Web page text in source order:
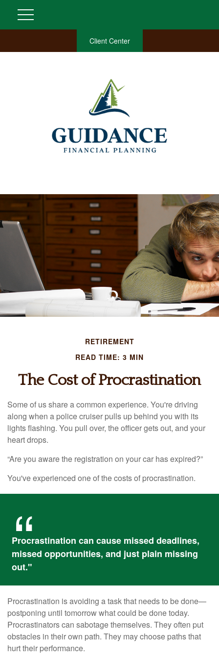
Client Center
RETIREMENT
READ TIME: 3 MIN
The Cost of Procrastination
Some of us share a common experience. You're driving
along when a police cruiser pulls up behind you with its
lights flashing. You pull over, the officer gets out, and your
heart drops.
“Are you aware the registration on your car has expired?”
You've experienced one of the costs of procrastination.
Procrastination can cause missed deadlines,
missed opportunities, and just plain missing
out."
Procrastination is avoiding a task that needs to be done—
postponing until tomorrow what could be done today.
Procrastinators can sabotage themselves. They often put
obstacles in their own path. They may choose paths that
hurt their performance.